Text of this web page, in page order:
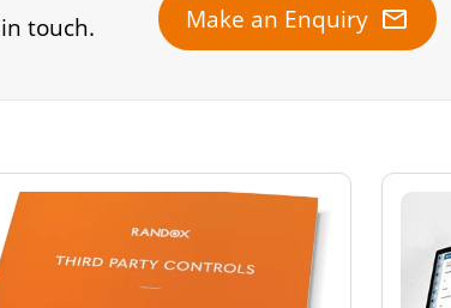
touch.
Make an Enquiry mail